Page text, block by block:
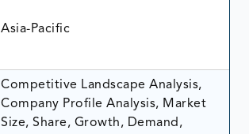
Asia-Pacific
Competitive Landscape Analysis,
Company Profile Analysis, Market
Size, Share, Growth, Demand,